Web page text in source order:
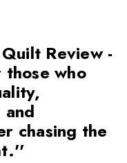
Review -
who
chasing the